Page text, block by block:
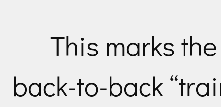
This marks
back-to-back